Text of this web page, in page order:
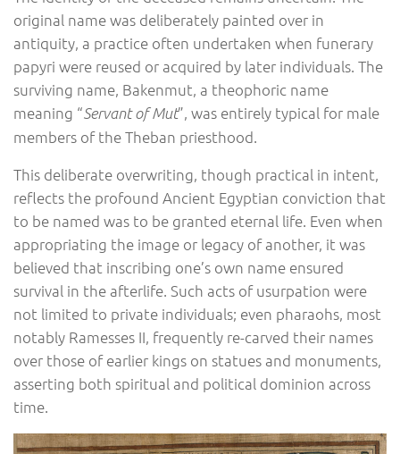
original name was deliberately painted over in
antiquity, a practice often undertaken when funerary
papyri were reused or acquired by later individuals. The
surviving name, Bakenmut, a theophoric name
meaning “Servant of Mut”, was entirely typical for male
members of the Theban priesthood.
This deliberate overwriting, though practical in intent,
reflects the profound Ancient Egyptian conviction that
to be named was to be granted eternal life. Even when
appropriating the image or legacy of another, it was
believed that inscribing one’s own name ensured
survival in the afterlife. Such acts of usurpation were
not limited to private individuals; even pharaohs, most
notably Ramesses II, frequently re-carved their names
over those of earlier kings on statues and monuments,
asserting both spiritual and political dominion across
time.